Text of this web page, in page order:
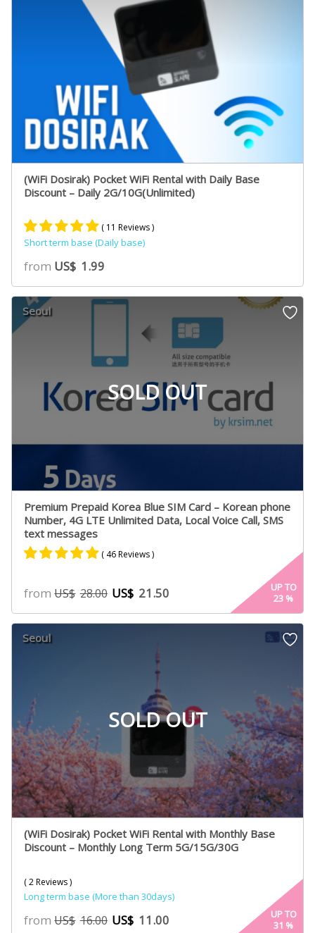
(WiFi Dosirak) Pocket WiFi Rental with Daily Base
Discount – Daily 2G/10G(Unlimited)
Rated
5.00
out of 5
based on
10
customer
ratings
( 11 Reviews )
Short term base (Daily base)
from US$ 1.99
SOLD OUT
Seoul
Premium Prepaid Korea Blue SIM Card – Korean phone
Number, 4G LTE Unlimited Data, Local Voice Call, SMS
text messages
4.95
out of 5
based on
ratings
( 46 Reviews )
fromUS$ 28.00 US$ 21.50
UP TO
23 %
SOLD OUT
Seoul
(WiFi Dosirak) Pocket WiFi Rental with Monthly Base
Discount – Monthly Long Term 5G/15G/30G
( 2 Reviews )
Long term base (More than 30days)
fromUS$ 16.00 US$ 11.00
UP TO
31 %